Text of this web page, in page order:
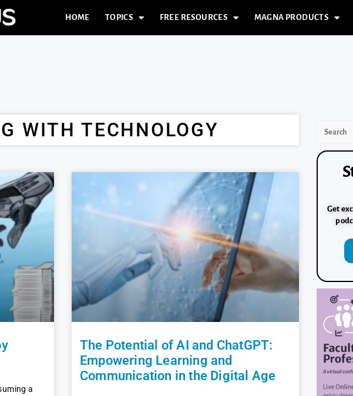
HOME TOPICS FREE RESOURCES MAGNA PRODUCTS
WITH TECHNOLOGY
a
The Potential of AI and ChatGPT:
Empowering Learning and
Communication in the Digital Age
Get